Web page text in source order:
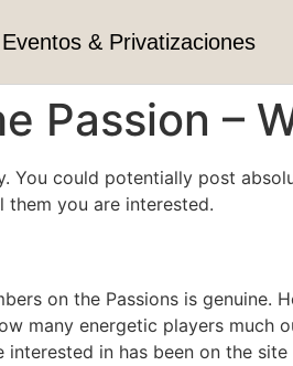
Eventos & Privatizaciones
Passion –
You could potentially post
them you are interested.
on the Passions is genuine.
many energetic players much
interested in has been on the